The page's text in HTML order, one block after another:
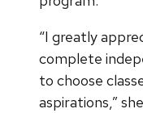
“I greatly
complete
to choose
aspirations,”